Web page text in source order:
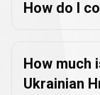
How do I
How much
Ukrainian